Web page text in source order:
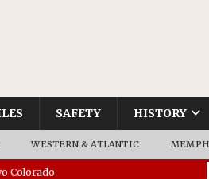
SAFETY HISTORY
WESTERN & ATLANTIC
Colorado